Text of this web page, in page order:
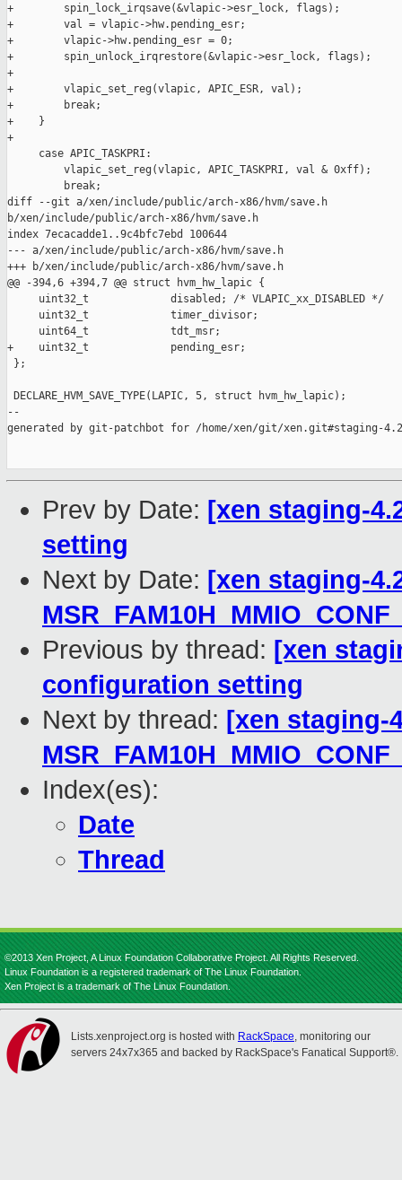
+        spin_lock_irqsave(&vlapic->esr_lock, flags);
+        val = vlapic->hw.pending_esr;
+        vlapic->hw.pending_esr = 0;
+        spin_unlock_irqrestore(&vlapic->esr_lock, flags);
+
+        vlapic_set_reg(vlapic, APIC_ESR, val);
+        break;
+    }
+
     case APIC_TASKPRI:
         vlapic_set_reg(vlapic, APIC_TASKPRI, val & 0xff);
         break;
diff --git a/xen/include/public/arch-x86/hvm/save.h
b/xen/include/public/arch-x86/hvm/save.h
index 7ecacadde1..9c4bfc7ebd 100644
--- a/xen/include/public/arch-x86/hvm/save.h
+++ b/xen/include/public/arch-x86/hvm/save.h
@@ -394,6 +394,7 @@ struct hvm_hw_lapic {
     uint32_t             disabled; /* VLAPIC_xx_DISABLED */
     uint32_t             timer_divisor;
     uint64_t             tdt_msr;
+    uint32_t             pending_esr;
};
DECLARE_HVM_SAVE_TYPE(LAPIC, 5, struct hvm_hw_lapic);
--
generated by git-patchbot for /home/xen/git/xen.git#staging-
Prev by Date: [xen staging-
setting
Next by Date: [xen staging-
Previous by thread: [xen
configuration setting
Next by thread: [xen staging-
Index(es):
Date
Thread
©2013 Xen Project, A Linux Foundation Collaborative Project. All Rights Reserved.
Linux Foundation is a registered trademark of The Linux Foundation.
Xen Project is a trademark of The Linux Foundation.
Lists.xenproject.org is hosted with RackSpace, monitoring our
servers 24x7x365 and backed by RackSpace's Fanatical Support®.